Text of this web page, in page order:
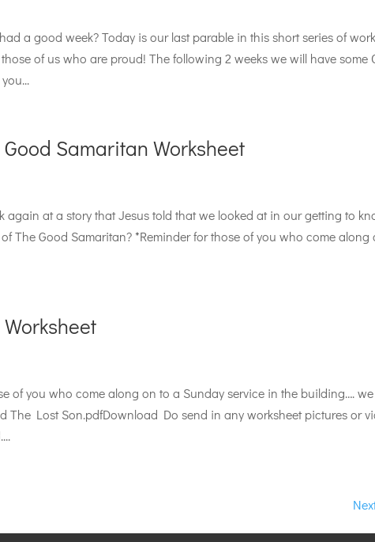
a good week? Today is our last parable in this short series of
of us who are proud! The following 2 weeks we will have some
Samaritan Worksheet
again at a story that Jesus told that we looked at in our getting to
The Good Samaritan? *Reminder for those of you who come along
of you who come along on to a Sunday service in the building….
The Lost Son.pdfDownload Do send in any worksheet pictures or